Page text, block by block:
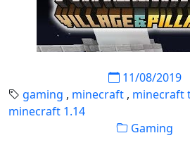
11/08/2019
gaming , minecraft , minecraft
minecraft 1.14
Gaming